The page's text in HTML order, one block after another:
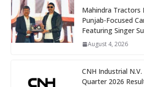
Mahindra Tractors
Punjab-Focused
Featuring Singer
August 4, 2026
CNH Industrial
Quarter 2026